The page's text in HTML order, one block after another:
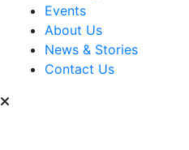
Events
About Us
News & Stories
Contact Us